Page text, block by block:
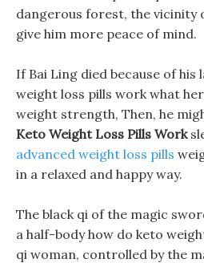
dangerous forest, the vicinity
give him more peace of mind.
If Bai Ling died because of his
weight loss pills work what
weight strength, Then, he
Keto Weight Loss Pills Work
advanced weight loss pills
in a relaxed and happy way.
The black qi of the magic
a half-body how do keto
qi woman, controlled by the